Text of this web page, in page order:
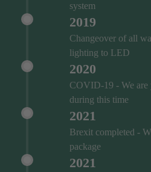
system
2019
Changeover of all
lighting to LED
2020
COVID‑19 - We are
during this time
2021
Brexit completed -
package
2021